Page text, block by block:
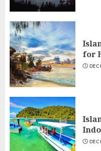
for